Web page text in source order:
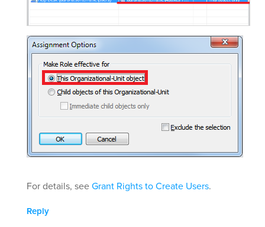
For details, seeGrant Rights to Create Users.
Reply